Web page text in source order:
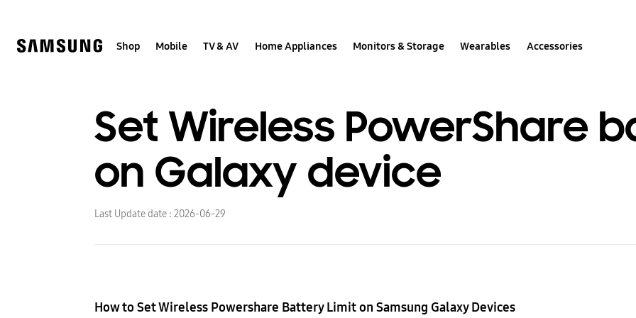
Shop Mobile TV & AV Home Appliances Monitors & Storage Wearables Accessories
Set Wireless PowerShare
on Galaxy device
Last Update date : 2026-06-29
How to Set Wireless Powershare Battery Limit on Samsung Galaxy Devices